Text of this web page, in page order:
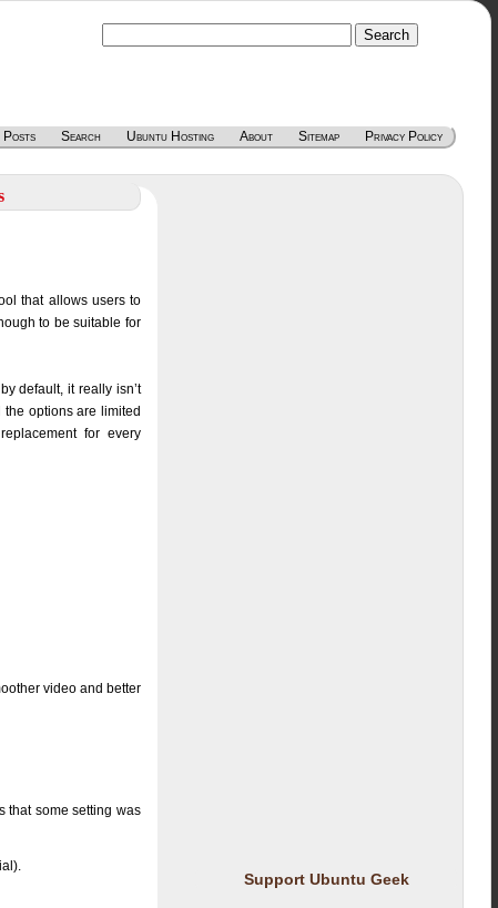
Posts Search Ubuntu Hosting About Sitemap Privacy Policy
that allows users to
to be suitable for
default, it really isn’t
options are limited
for every
video and better
that some setting was
Support Ubuntu Geek